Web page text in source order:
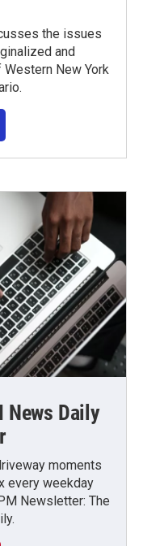
the issues
and
New York
News Daily
moments
every weekday
Newsletter: The